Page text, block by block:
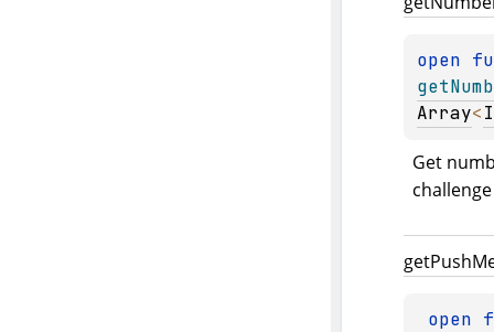
open
Array<
Get
challenge
getPush
open